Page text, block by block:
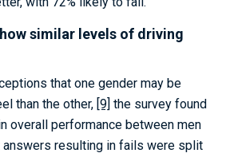
similar levels of driving
that one gender may be
than the other, [9] the survey found
overall performance between men
answers resulting in fails were split